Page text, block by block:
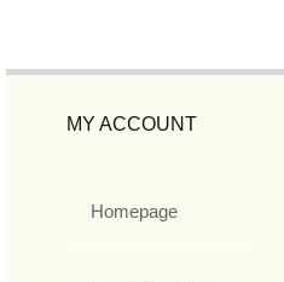
MY ACCOUNT
Homepage